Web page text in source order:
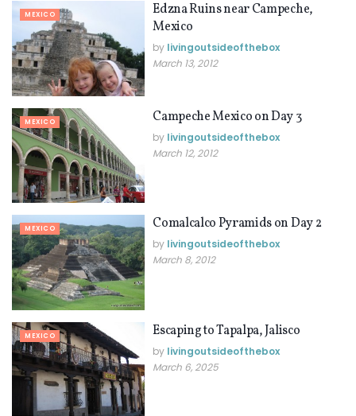
MEXICO
Edzna Ruins near Campeche,
Mexico
by livingoutsideofthebox
March 13, 2012
MEXICO Campeche Mexico on Day 3
by livingoutsideofthebox
March 12, 2012
MEXICO Comalcalco Pyramids on Day 2
by livingoutsideofthebox
March 8, 2012
MEXICO Escaping to Tapalpa, Jalisco
by livingoutsideofthebox
March 6, 2025